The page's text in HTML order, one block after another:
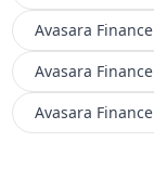
Avasara Finance
Avasara Finance
Avasara Finance